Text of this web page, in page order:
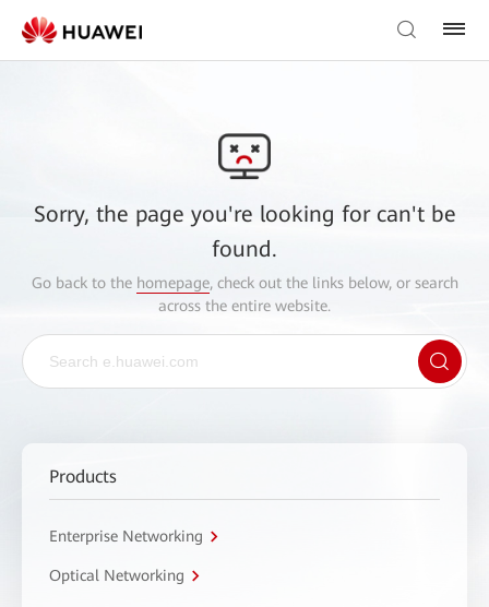
Sorry, the page you're looking for can't be
found.
Go back to the homepage, check out the links below, or search
across the entire website.
Products
Enterprise Networking
Optical Networking